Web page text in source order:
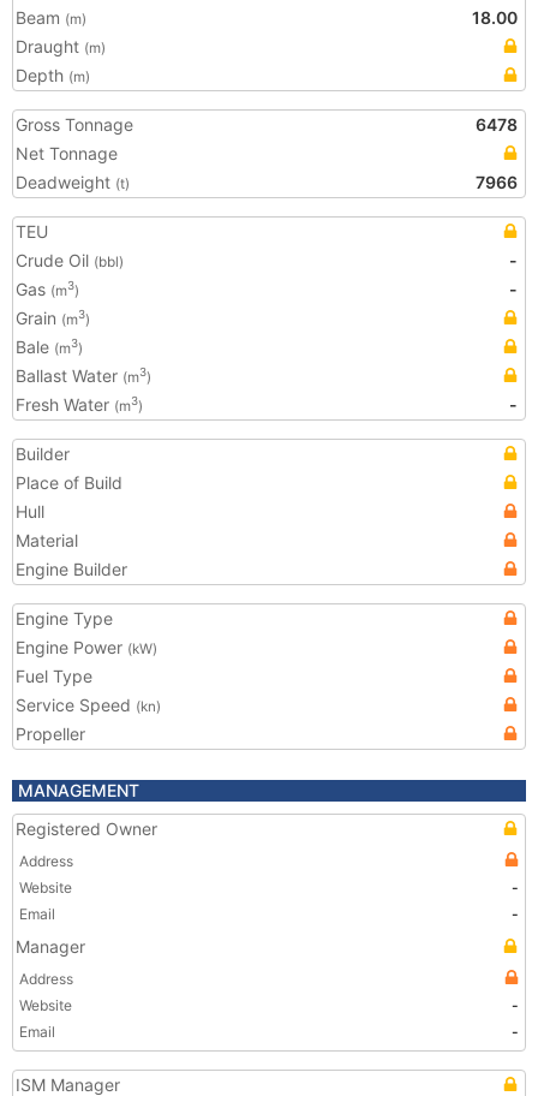
Beam (m)
18.00
Draught (m)
Depth (m)
Gross Tonnage
6478
Net Tonnage
Deadweight (t) 7966
TEU
Crude Oil (bbl)
-
Gas (m3)
-
Grain (m3)
Bale (m3)
Ballast Water (m3)
Fresh Water (m3) -
Builder
Place of Build
Hull
Material
Engine Builder
Engine Type
Engine Power (kW)
Fuel Type
Service Speed (kn)
Propeller
MANAGEMENT
Registered Owner
Address
Website
-
Email
-
Manager
Address
Website
-
Email
-
ISM Manager